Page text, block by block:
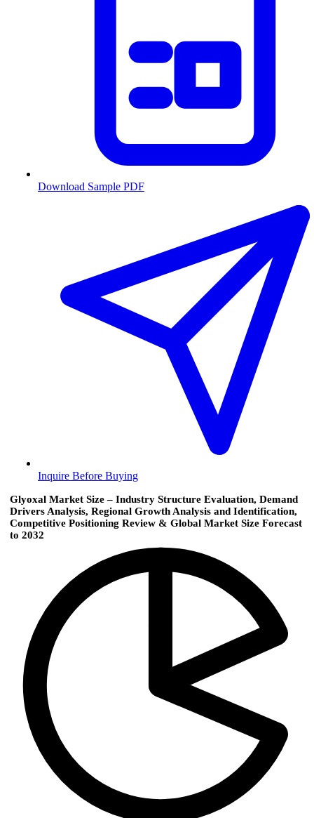
Download Sample PDF
Inquire Before Buying
Glyoxal Market Size – Industry Structure Evaluation, Demand
Drivers Analysis, Regional Growth Analysis and Identification,
Competitive Positioning Review & Global Market Size Forecast
to 2032